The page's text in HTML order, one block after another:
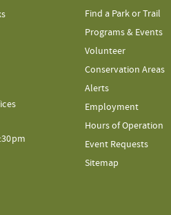
Find a Park or Trail
Programs & Events
Volunteer
Conservation Areas
Alerts
Employment
Hours of Operation
Event Requests
Sitemap